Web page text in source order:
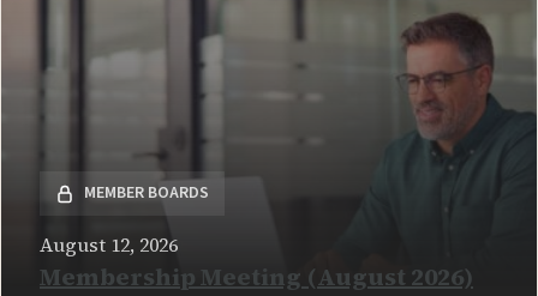
MEMBER BOARDS
August 12, 2026
Membership Meeting (August 2026)